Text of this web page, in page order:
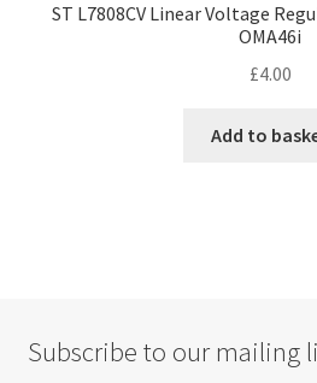
ST L7808CV Linear Voltage
OMA46i
£4.00
Add to
Subscribe to our mailing